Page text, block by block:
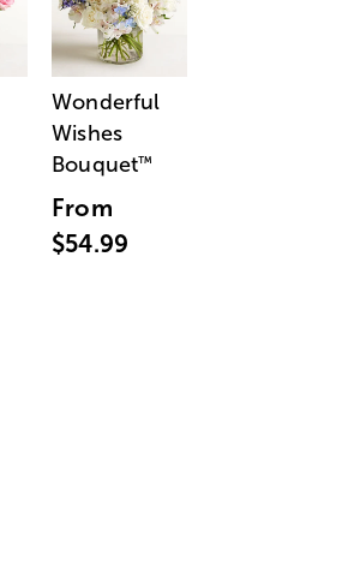
Wonderful
Wishes
Bouquet™
From
$54.99